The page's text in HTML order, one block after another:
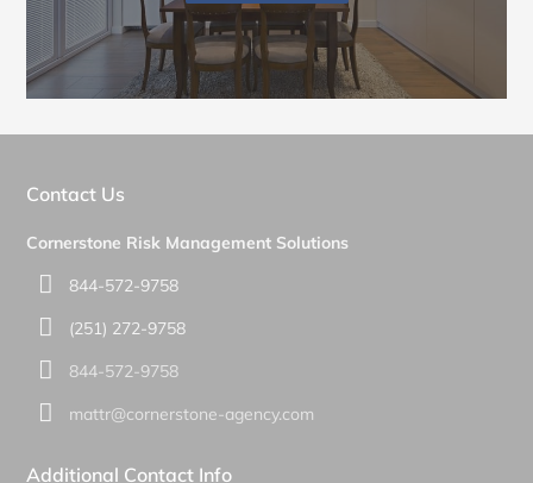
Contact Us
Cornerstone Risk Management Solutions
844-572-9758
(251) 272-9758
844-572-9758
mattr@cornerstone-agency.com
Additional Contact Info